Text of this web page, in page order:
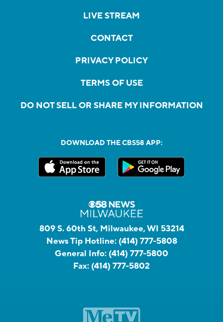
LIVE STREAM
CONTACT
PRIVACY POLICY
TERMS OF USE
DO NOT SELL OR SHARE MY INFORMATION
DOWNLOAD THE CBS58 APP:
809 S. 60th St, Milwaukee, WI 53214
News Tip Hotline: (414) 777-5808
General Info: (414) 777-5800
Fax: (414) 777-5802